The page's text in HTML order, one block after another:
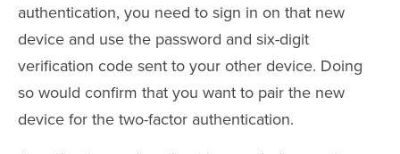
authentication, you need to sign in on that new
device and use the password and six-digit
verification code sent to your other device. Doing
so would confirm that you want to pair the new
device for the two-factor authentication.